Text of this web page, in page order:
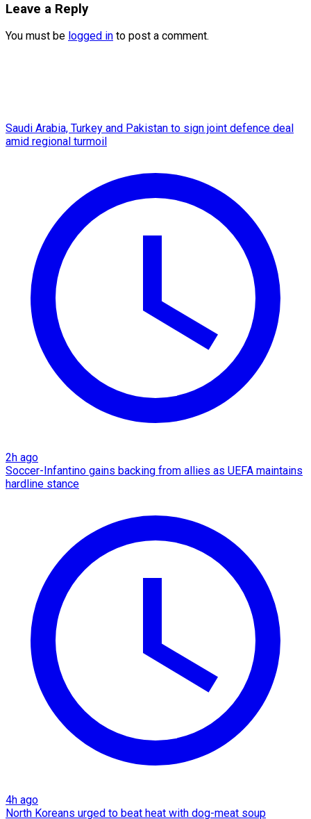
Leave a Reply
You must be logged in to post a comment.
Saudi Arabia, Turkey and Pakistan to sign joint defence deal
amid regional turmoil
2h ago
Soccer-Infantino gains backing from allies as UEFA maintains
hardline stance
4h ago
North Koreans urged to beat heat with dog-meat soup